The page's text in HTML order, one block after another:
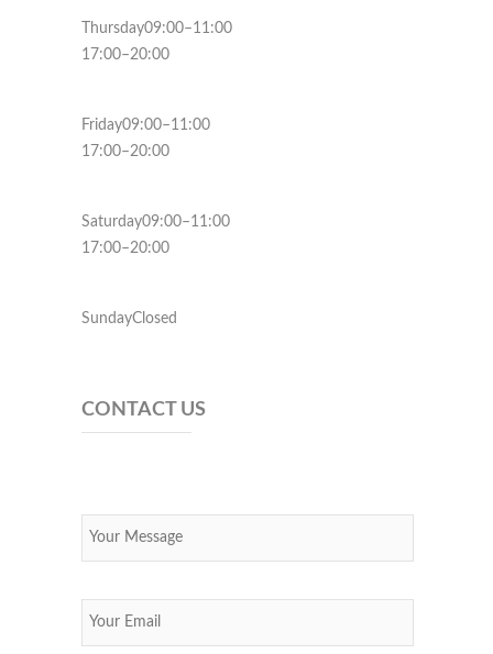
Thursday09:00–11:00
17:00–20:00
Friday09:00–11:00
17:00–20:00
Saturday09:00–11:00
17:00–20:00
SundayClosed
CONTACT US